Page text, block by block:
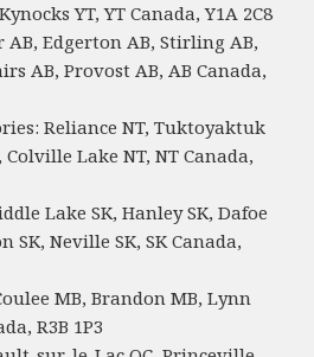
YT, YT Canada, Y1A 2C8
Edgerton AB, Stirling AB,
AB, Provost AB, AB Canada,
Reliance NT, Tuktoyaktuk
Colville Lake NT, NT Canada,
Lake SK, Hanley SK, Dafoe
SK, Neville SK, SK Canada,
MB, Brandon MB, Lynn
R3B 1P3